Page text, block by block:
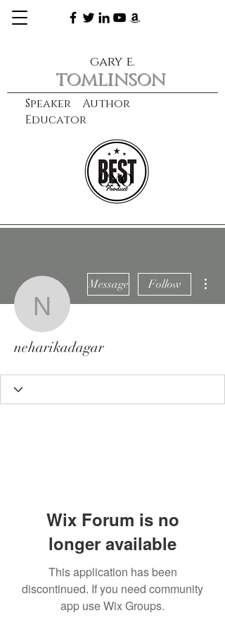
Speaker Author
Educator
gary e.
tomlinson
learn more
CXO
neharikadagar
Message Follow
neharikadagar
Wix Forum is no
longer available
This application has been
discontinued. If you need community
app use Wix Groups.